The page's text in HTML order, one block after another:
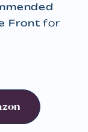
Front for